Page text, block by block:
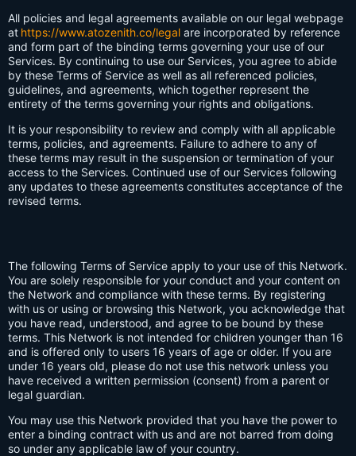
All policies and legal agreements available on our legal webpage
at https://www.atozenith.co/legal are incorporated by reference
and form part of the binding terms governing your use of our
Services. By continuing to use our Services, you agree to abide
by these Terms of Service as well as all referenced policies,
guidelines, and agreements, which together represent the
entirety of the terms governing your rights and obligations.
It is your responsibility to review and comply with all applicable
terms, policies, and agreements. Failure to adhere to any of
these terms may result in the suspension or termination of your
access to the Services. Continued use of our Services following
any updates to these agreements constitutes acceptance of the
revised terms.
The following Terms of Service apply to your use of this Network.
You are solely responsible for your conduct and your content on
the Network and compliance with these terms. By registering
with us or using or browsing this Network, you acknowledge that
you have read, understood, and agree to be bound by these
terms. This Network is not intended for children younger than 16
and is offered only to users 16 years of age or older. If you are
under 16 years old, please do not use this network unless you
have received a written permission (consent) from a parent or
legal guardian.
You may use this Network provided that you have the power to
enter a binding contract with us and are not barred from doing
so under any applicable law of your country.